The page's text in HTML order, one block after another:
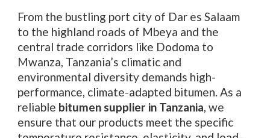
From the bustling port city of Dar es Salaam
to the highland roads of Mbeya and the
central trade corridors like Dodoma to
Mwanza, Tanzania’s climatic and
environmental diversity demands high-
performance, climate-adapted bitumen. As a
reliable bitumen supplier in Tanzania, we
ensure that our products meet the specific